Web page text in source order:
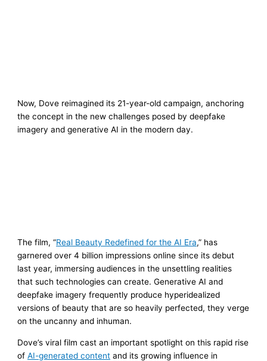
Now, Dove reimagined its 21-year-old campaign, anchoring
the concept in the new challenges posed by deepfake
imagery and generative AI in the modern day.
The film, “Real Beauty Redefined for the AI Era,” has
garnered over 4 billion impressions online since its debut
last year, immersing audiences in the unsettling realities
that such technologies can create. Generative AI and
deepfake imagery frequently produce hyperidealized
versions of beauty that are so heavily perfected, they verge
on the uncanny and inhuman.
Dove’s viral film cast an important spotlight on this rapid rise
ofAI-generated content and its growing influence in